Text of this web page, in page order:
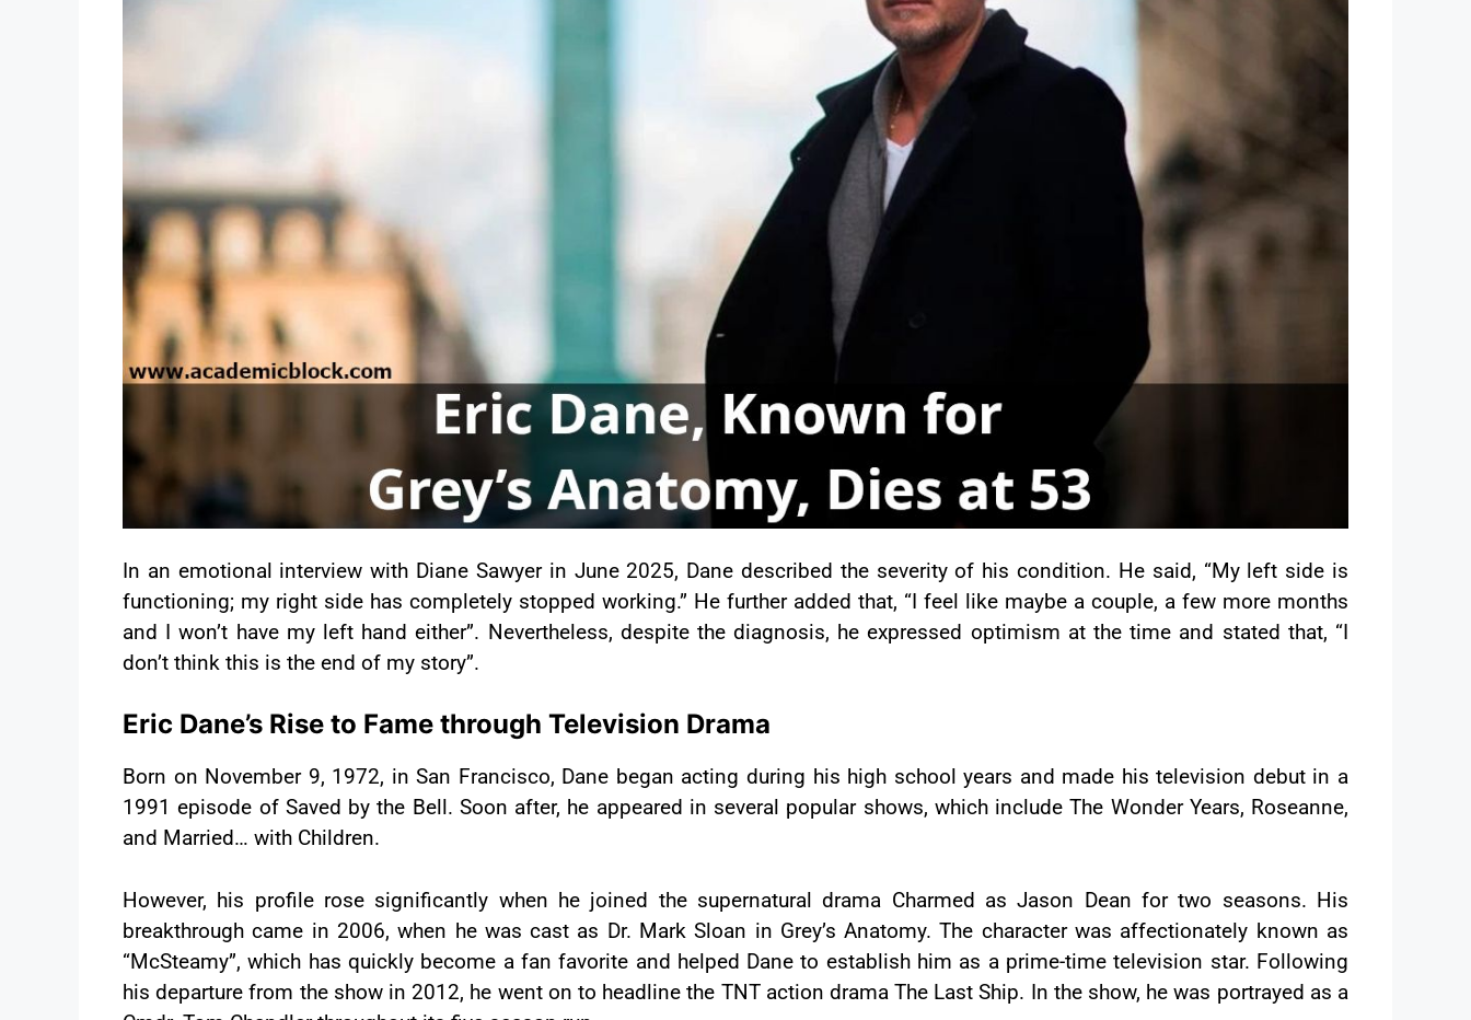
In an emotional interview with Diane Sawyer in June 2025, Dane described the severity of his condition. He said, “My left side is
functioning; my right side has completely stopped working.” He further added that, “I feel like maybe a couple, a few more months
and I won’t have my left hand either”. Nevertheless, despite the diagnosis, he expressed optimism at the time and stated that, “I
don’t think this is the end of my story”.
Eric Dane’s Rise to Fame through Television Drama
Born on November 9, 1972, in San Francisco, Dane began acting during his high school years and made his television debut in a
1991 episode of Saved by the Bell. Soon after, he appeared in several popular shows, which include The Wonder Years, Roseanne,
and Married… with Children.
However, his profile rose significantly when he joined the supernatural drama Charmed as Jason Dean for two seasons. His
breakthrough came in 2006, when he was cast as Dr. Mark Sloan in Grey’s Anatomy. The character was affectionately known as
“McSteamy”, which has quickly become a fan favorite and helped Dane to establish him as a prime-time television star. Following
his departure from the show in 2012, he went on to headline the TNT action drama The Last Ship. In the show, he was portrayed as a